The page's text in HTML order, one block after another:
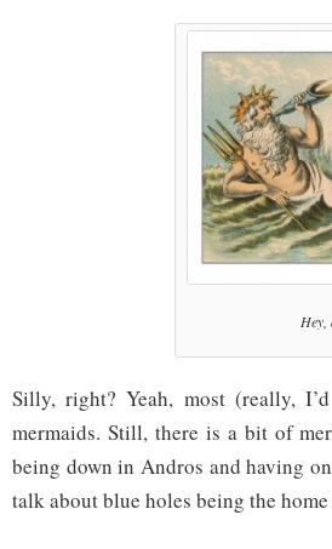
Hey,
Silly, right? Yeah, most (really,
mermaids. Still, there is a bit of
being down in Andros and having
talk about blue holes being the